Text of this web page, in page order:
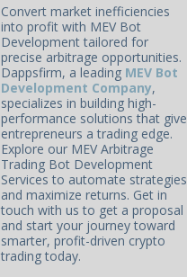
Convert market inefficiencies
into profit with MEV Bot
Development tailored for
precise arbitrage opportunities.
Dappsfirm, a leading MEV Bot
Development Company,
specializes in building high-
performance solutions that give
entrepreneurs a trading edge.
Explore our MEV Arbitrage
Trading Bot Development
Services to automate strategies
and maximize returns. Get in
touch with us to get a proposal
and start your journey toward
smarter, profit-driven crypto
trading today.